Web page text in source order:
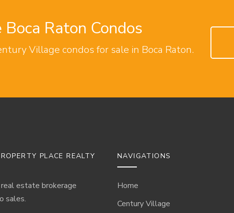
Raton Condos
Village condos for sale in Boca Raton.
PLACE REALTY
estate brokerage
sales.
NAVIGATIONS
Home
Century Village